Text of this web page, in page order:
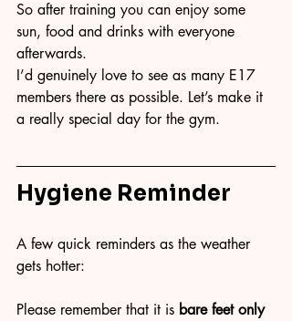
So after training you can enjoy some
sun, food and drinks with everyone
afterwards.
I’d genuinely love to see as many E17
members there as possible. Let’s make it
a really special day for the gym.
Hygiene Reminder
A few quick reminders as the weather
gets hotter:
Please remember that it is bare feet only